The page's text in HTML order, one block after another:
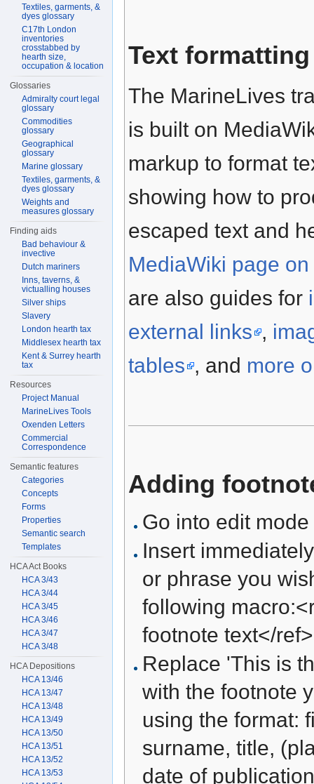
Text formatting
The MarineLives
is built on
markup to format
showing how to
escaped text and
MediaWiki page
are also guides for
external links ,
tables , and more
Adding
Go into edit mode
Insert
or phrase you
following
footnote text</ref>
Replace 'This is
with the footnote
using the format:
surname, title,
date of
Textiles, garments, &
dyes glossary
C17th London
inventories
crosstabbed by
hearth size,
occupation & location
Glossaries
Admiralty court legal
glossary
Commodities
glossary
Geographical
glossary
Marine glossary
Textiles, garments, &
dyes glossary
Weights and
measures glossary
Finding aids
Bad behaviour &
invective
Dutch mariners
Inns, taverns, &
victualling houses
Silver ships
Slavery
London hearth tax
Middlesex hearth tax
Kent & Surrey hearth
tax
Resources
Project Manual
MarineLives Tools
Oxenden Letters
Commercial
Correspondence
Semantic features
Categories
Concepts
Forms
Properties
Semantic search
Templates
HCA Act Books
HCA 3/43
HCA 3/44
HCA 3/45
HCA 3/46
HCA 3/47
HCA 3/48
HCA Depositions
HCA 13/46
HCA 13/47
HCA 13/48
HCA 13/49
HCA 13/50
HCA 13/51
HCA 13/52
HCA 13/53